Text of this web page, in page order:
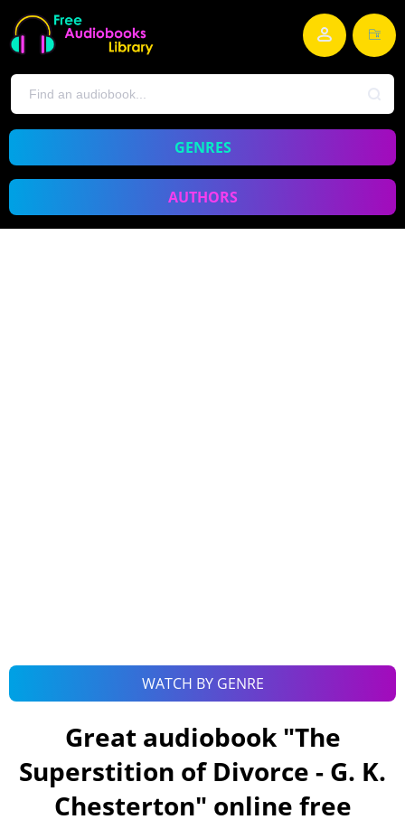
GENRES
AUTHORS
WATCH BY GENRE
Great audiobook "The
Superstition of Divorce - G. K.
Chesterton" online free